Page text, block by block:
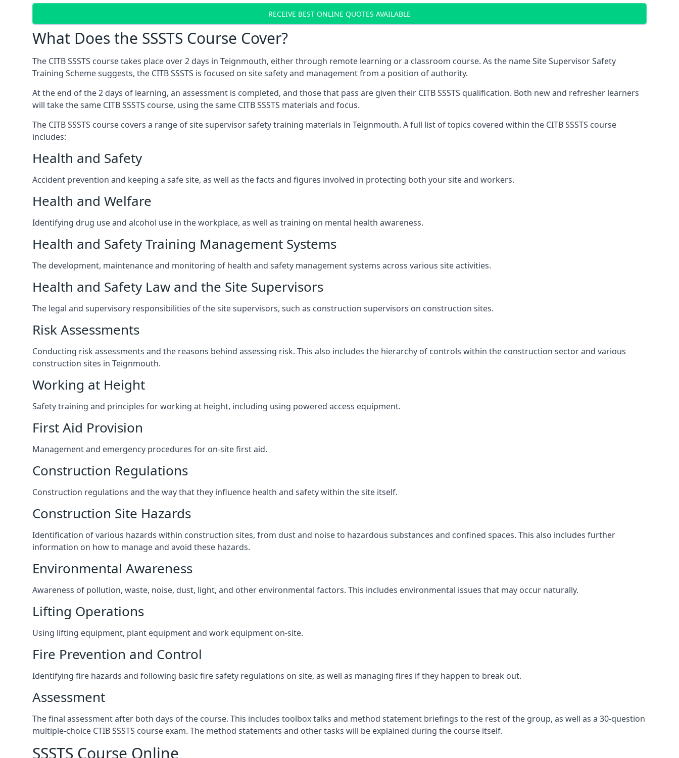
RECEIVE BEST ONLINE QUOTES AVAILABLE
What Does the SSSTS Course Cover?
The CITB SSSTS course takes place over 2 days in Teignmouth, either through remote learning or a classroom course. As the name Site Supervisor Safety
Training Scheme suggests, the CITB SSSTS is focused on site safety and management from a position of authority.
At the end of the 2 days of learning, an assessment is completed, and those that pass are given their CITB SSSTS qualification. Both new and refresher learners
will take the same CITB SSSTS course, using the same CITB SSSTS materials and focus.
The CITB SSSTS course covers a range of site supervisor safety training materials in Teignmouth. A full list of topics covered within the CITB SSSTS course
includes:
Health and Safety
Accident prevention and keeping a safe site, as well as the facts and figures involved in protecting both your site and workers.
Health and Welfare
Identifying drug use and alcohol use in the workplace, as well as training on mental health awareness.
Health and Safety Training Management Systems
The development, maintenance and monitoring of health and safety management systems across various site activities.
Health and Safety Law and the Site Supervisors
The legal and supervisory responsibilities of the site supervisors, such as construction supervisors on construction sites.
Risk Assessments
Conducting risk assessments and the reasons behind assessing risk. This also includes the hierarchy of controls within the construction sector and various
construction sites in Teignmouth.
Working at Height
Safety training and principles for working at height, including using powered access equipment.
First Aid Provision
Management and emergency procedures for on-site first aid.
Construction Regulations
Construction regulations and the way that they influence health and safety within the site itself.
Construction Site Hazards
Identification of various hazards within construction sites, from dust and noise to hazardous substances and confined spaces. This also includes further
information on how to manage and avoid these hazards.
Environmental Awareness
Awareness of pollution, waste, noise, dust, light, and other environmental factors. This includes environmental issues that may occur naturally.
Lifting Operations
Using lifting equipment, plant equipment and work equipment on-site.
Fire Prevention and Control
Identifying fire hazards and following basic fire safety regulations on site, as well as managing fires if they happen to break out.
Assessment
The final assessment after both days of the course. This includes toolbox talks and method statement briefings to the rest of the group, as well as a 30-question
multiple-choice CTIB SSSTS course exam. The method statements and other tasks will be explained during the course itself.
SSSTS Course Online